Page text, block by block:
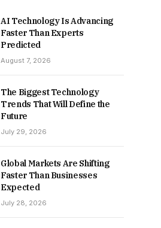
AI Technology Is Advancing
Faster Than Experts
Predicted
August 7, 2026
The Biggest Technology
Trends That Will Define the
Future
July 29, 2026
Global Markets Are Shifting
Faster Than Businesses
Expected
July 28, 2026